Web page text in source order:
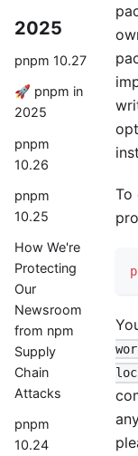
2025
pnpm 10.27
🚀 pnpm in
2025
pnpm
10.26
pnpm
10.25
How We're
Protecting
Our
Newsroom
from npm
Supply
Chain
Attacks
pnpm
10.24
To